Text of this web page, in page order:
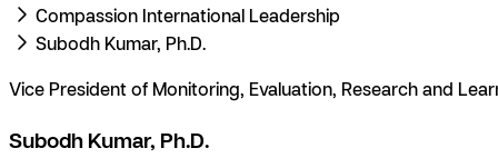
Compassion International Leadership
Subodh Kumar, Ph.D.
Vice President of Monitoring, Evaluation, Research and
Subodh Kumar, Ph.D.